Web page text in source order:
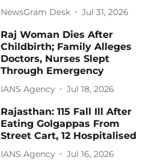
NewsGram Desk Jul 31, 2026
Raj Woman Dies After
Childbirth; Family Alleges
Doctors, Nurses Slept
Through Emergency
IANS Agency Jul 18, 2026
Rajasthan: 115 Fall Ill After
Eating Golgappas From
Street Cart, 12 Hospitalised
IANS Agency Jul 16, 2026